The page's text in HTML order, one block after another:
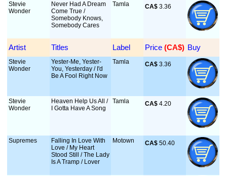
Stevie
Wonder
Never Had A Dream
Come True /
Somebody Knows,
Somebody Cares
Tamla CA$ 3.36
Artist Titles Label Price (CA$) Buy
Stevie
Wonder
Yester-Me, Yester-
You, Yesterday / I'd
Be A Fool Right Now
Tamla CA$ 3.36
Stevie
Wonder
Heaven Help Us All /
I Gotta Have A Song
Tamla CA$ 4.20
Supremes
Falling In Love With
Love / My Heart
Stood Still / The Lady
Is A Tramp / Lover
Motown CA$ 50.40